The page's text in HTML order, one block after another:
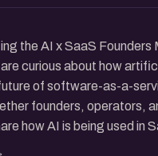
the AI x SaaS Founders
curious about how
of software-as-a-
founders, operators,
how AI is being used in